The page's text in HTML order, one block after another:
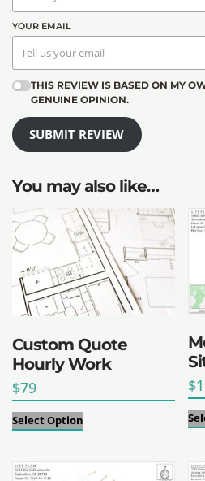
YOUR EMAIL
THIS REVIEW IS BASED ON MY
GENUINE OPINION.
SUBMIT REVIEW
You may also like…
Custom Quote
Hourly Work
$79
Select Option
$